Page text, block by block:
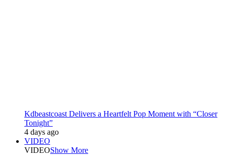
Kdbeastcoast Delivers a Heartfelt Pop Moment with “Closer
Tonight”
4 days ago
VIDEO
VIDEOShow More